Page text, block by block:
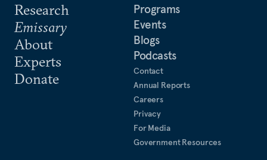
Research
Emissary
About
Experts
Donate
Programs
Events
Blogs
Podcasts
Contact
Annual Reports
Careers
Privacy
For Media
Government Resources